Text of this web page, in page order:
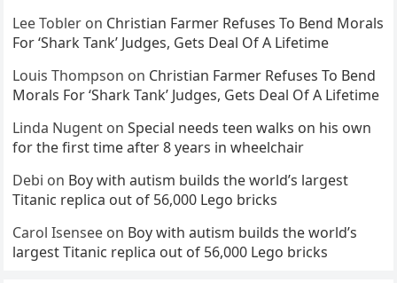
Lee Tobler on Christian Farmer Refuses To Bend Morals
For ‘Shark Tank’ Judges, Gets Deal Of A Lifetime
Louis Thompson on Christian Farmer Refuses To Bend
Morals For ‘Shark Tank’ Judges, Gets Deal Of A Lifetime
Linda Nugent onSpecial needs teen walks on his own
for the first time after 8 years in wheelchair
Debi on Boy with autism builds the world’s largest
Titanic replica out of 56,000 Lego bricks
Carol Isensee on Boy with autism builds the world’s
largest Titanic replica out of 56,000 Lego bricks